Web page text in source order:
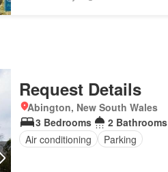
Request Details
Abington, New South Wales
3 Bedrooms
2 Bathrooms
Air conditioning
Parking